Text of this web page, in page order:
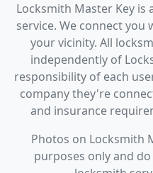
Locksmith Master Key
service. We connect
your vicinity. All
independently of
responsibility of each
company they're
and insurance
Photos on Locksmith
purposes only and